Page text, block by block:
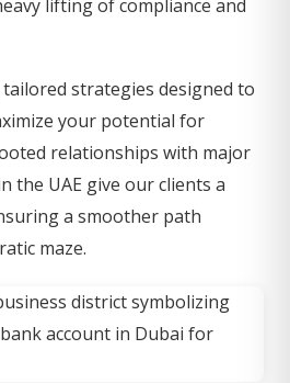
lifting of compliance and
strategies designed to
your potential for
relationships with major
the UAE give our clients a
a smoother path
maze.